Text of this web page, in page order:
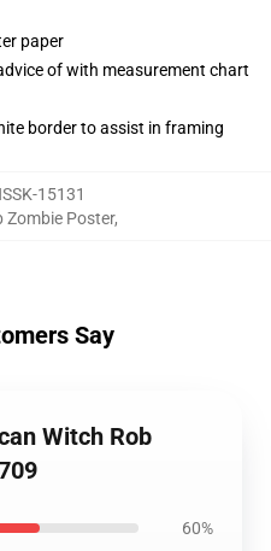
paper
of with measurement chart
border to assist in framing
15131
Zombie Poster,
Say
Witch Rob
60%